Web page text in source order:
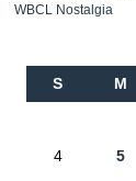
WBCL Nostalgia
S M
4 5